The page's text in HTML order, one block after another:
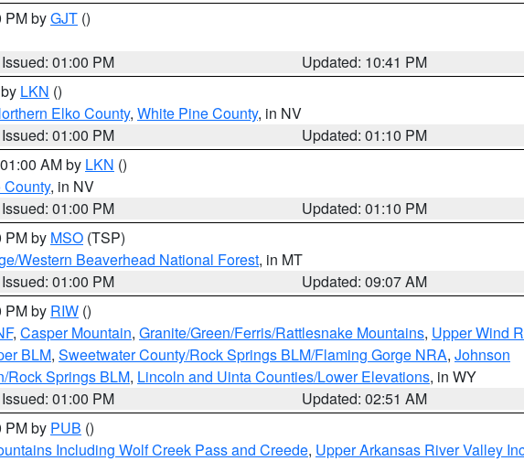
PM byGJT ()
Issued: 01:00 PM
Updated: 10:41 PM
LKN ()
Elko County, White Pine County, in NV
Issued: 01:00 PM
Updated: 01:10 PM
AM by LKN ()
, in NV
Issued: 01:00 PM
Updated: 01:10 PM
PM by MSO (TSP)
Western Beaverhead National Forest, in MT
Issued: 01:00 PM
Updated: 09:07 AM
PM by RIW ()
, Casper Mountain, Granite/Green/Ferris/Rattlesnake Mountains, Upper Wind
BLM, Sweetwater County/Rock Springs BLM/Flaming Gorge NRA, Johnson
Rock Springs BLM, Lincoln and Uinta Counties/Lower Elevations, in WY
Issued: 01:00 PM
Updated: 02:51 AM
PM by PUB ()
Including Wolf Creek Pass and Creede, Upper Arkansas River Valley